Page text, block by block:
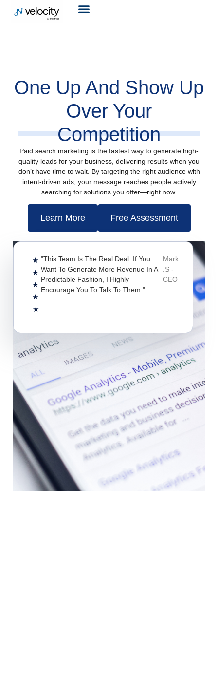
One Up And Show Up
Over Your
Competition
Paid search marketing is the fastest way to generate high-
quality leads for your business, delivering results when you
don’t have time to wait. By targeting the right audience with
intent-driven ads, your message reaches people actively
searching for solutions you offer—right now.
Learn More Free Assessment
★
★
★
★
★
"This Team Is The Real Deal. If You
Want To Generate More Revenue In A
Predictable Fashion, I Highly
Encourage You To Talk To Them."
Mark
.S -
CEO